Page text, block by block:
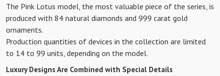
The Pink Lotus model, the most valuable piece of the series, is
produced with 84 natural diamonds and 999 carat gold
ornaments.
Production quantities of devices in the collection are limited
to 14 to 99 units, depending on the model.
Luxury Designs Are Combined with Special Details